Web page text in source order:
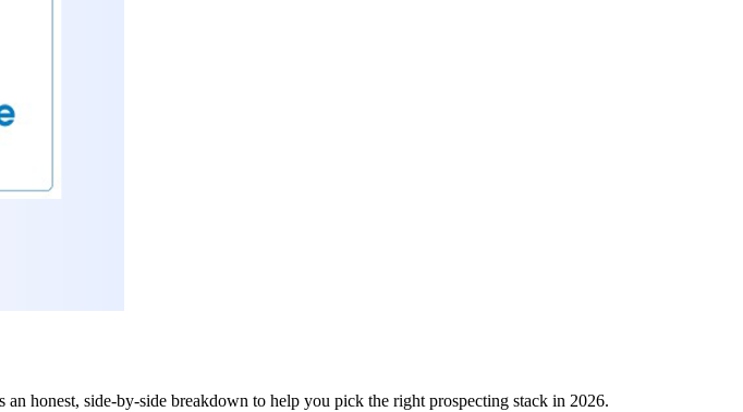
honest, side-by-side breakdown to help you pick the right prospecting stack in 2026.